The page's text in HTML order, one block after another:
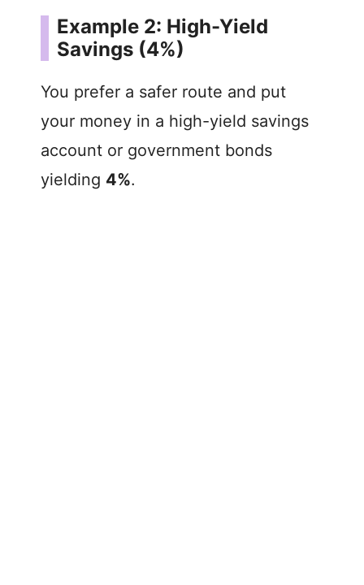
Example 2: High-Yield
Savings (4%)
You prefer a safer route and put
your money in a high-yield savings
account or government bonds
yielding 4%.